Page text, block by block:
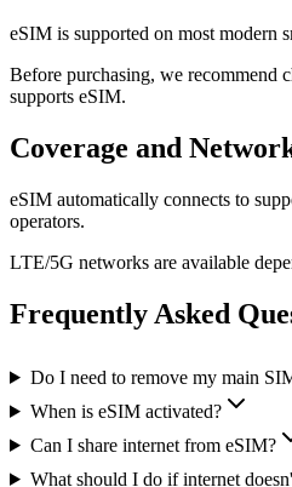
eSIM is supported on most modern
Before purchasing, we recommend
supports eSIM.
Coverage and
eSIM automatically connects to
operators.
LTE/5G networks are available
Frequently Asked
Do I need to remove my main
When is eSIM activated?
Can I share internet from eSIM?
What should I do if internet